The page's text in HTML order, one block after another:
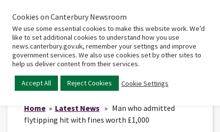
Home
Main
Home» Latest News » Man who admitted
flytipping hit with fines worth £1,000
Cookies on Canterbury Newsroom
We use some essential cookies to make this website work. We’d
like to set additional cookies to understand how you use
news.canterbury.gov.uk, remember your settings and improve
government services. We also use cookies set by other sites to
help us deliver content from their services.
Accept All Reject Cookies Cookie Settings